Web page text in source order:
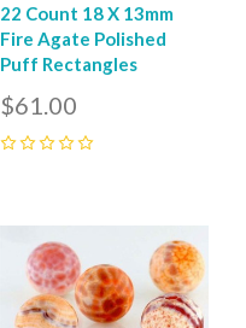
22 Count 18 X 13mm
Fire Agate Polished
Puff Rectangles
$61.00